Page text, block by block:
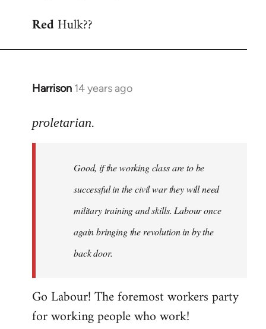
to
Red Hulk??
Harrison 14 years ago
In
to
libcom.org
proletarian.
Good, if the working class are to be
successful in the civil war they will need
military training and skills. Labour once
again bringing the revolution in by the
back door.
Go Labour! The foremost workers party
for working people who work!